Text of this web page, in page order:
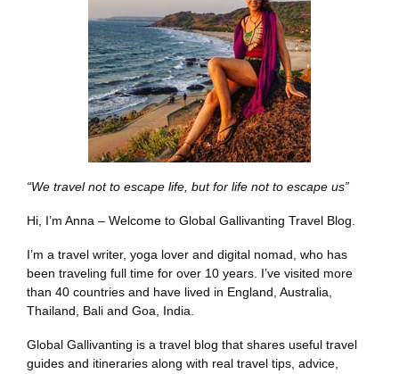
“We travel not to escape life, but for life not to escape us”
Hi, I’m Anna – Welcome to Global Gallivanting Travel Blog.
I’m a travel writer, yoga lover and digital nomad, who has
been traveling full time for over 10 years. I’ve visited more
than 40 countries and have lived in England, Australia,
Thailand, Bali and Goa, India.
Global Gallivanting is a travel blog that shares useful travel
guides and itineraries along with real travel tips, advice,